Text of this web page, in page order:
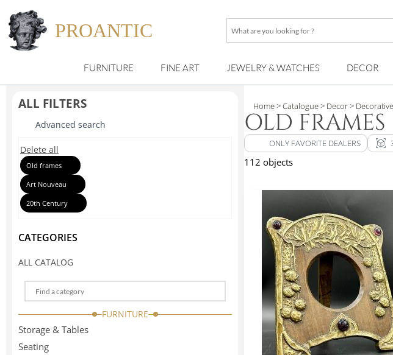
PROANTIC
What
looking
for
FURNITURE FINE ART JEWELRY & WATCHES DECOR
ALL FILTERS
Advanced search
Delete all
Old frames
Art Nouveau
20th Century
CATEGORIES
ALL CATALOG
Choose
FURNITURE
Storage & Tables
Seating
Home> Catalogue> Decor>
OLD FRAMES
ONLY FAVORITE DEALERS view_in_ar
112 objects